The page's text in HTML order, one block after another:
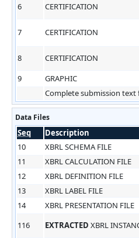
6
CERTIFICATION
7
CERTIFICATION
8
CERTIFICATION
9
GRAPHIC
Complete submission text
Data Files
Seq Description
10
XBRL SCHEMA FILE
11
XBRL CALCULATION FILE
12
XBRL DEFINITION FILE
13
XBRL LABEL FILE
14
XBRL PRESENTATION FILE
116
EXTRACTED XBRL